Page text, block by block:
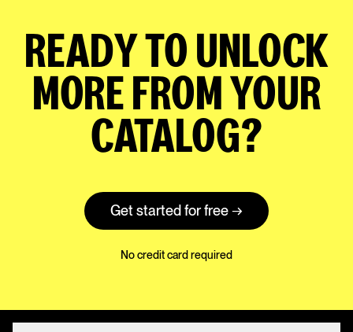
READY TO UNLOCK
MORE FROM YOUR
CATALOG?
Get started for free →
No credit card required